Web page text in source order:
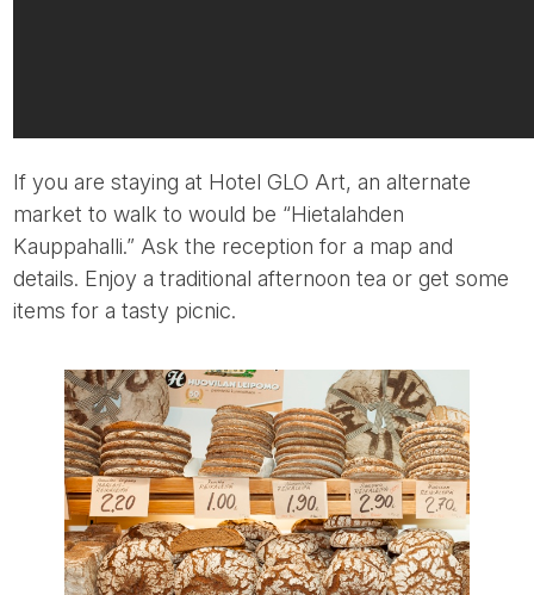
If you are staying at Hotel GLO Art, an alternate
market to walk to would be “Hietalahden
Kauppahalli.” Ask the reception for a map and
details. Enjoy a traditional afternoon tea or get some
items for a tasty picnic.